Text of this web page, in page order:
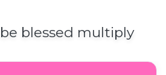
blessed multiply